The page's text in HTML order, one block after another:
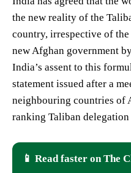
the new reality of the
country, irrespective of
new Afghan government
India’s assent to this
statement issued after a
neighbouring countries of
ranking Taliban delegation
📱 Read faster on The